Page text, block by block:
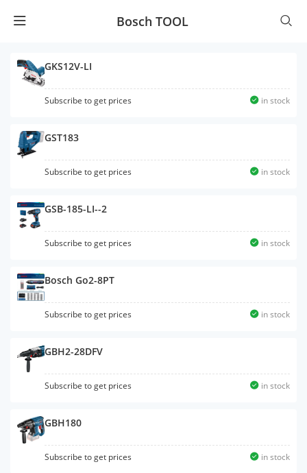
Bosch TOOL
GKS12V-LI
Subscribe to get prices in stock
GST183
Subscribe to get prices in stock
GSB-185-LI--2
Subscribe to get prices in stock
Bosch Go2-8PT
Subscribe to get prices in stock
GBH2-28DFV
Subscribe to get prices in stock
GBH180
Subscribe to get prices in stock